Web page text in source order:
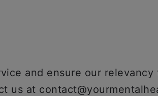
and ensure our relevancy
us at